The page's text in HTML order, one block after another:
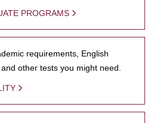
PROGRAMS
requirements, English
other tests you might need.